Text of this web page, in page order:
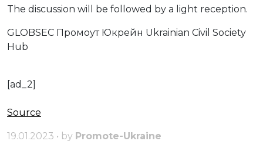
The discussion will be followed by a light reception.
GLOBSEC Промоут Юкрейн Ukrainian Civil Society
Hub
[ad_2]
Source
19.01.2023 • by Promote-Ukraine